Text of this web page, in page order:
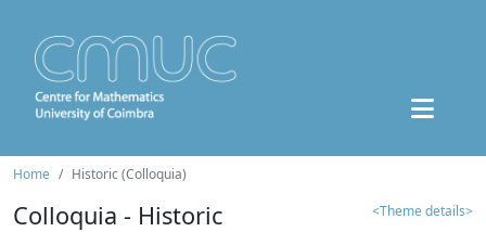
Home Historic (Colloquia)
Colloquia - Historic <Theme details>